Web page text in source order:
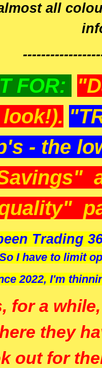
all
FOR:
- the
Trading
I have to limit
2022, I'm
for a
they
out for